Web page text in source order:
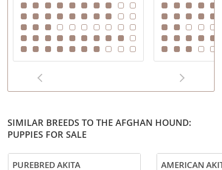
SIMILAR BREEDS TO THE AFGHAN HOUND:
PUPPIES FOR SALE
PUREBRED AKITA AMERICAN